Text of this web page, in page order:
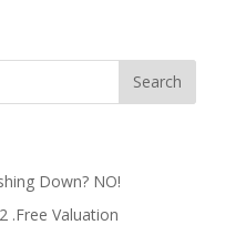
Down? NO!
.Free Valuation